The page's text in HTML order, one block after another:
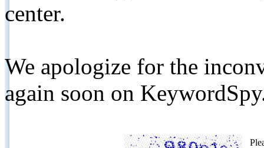
center.
We apologize for the
again soon on